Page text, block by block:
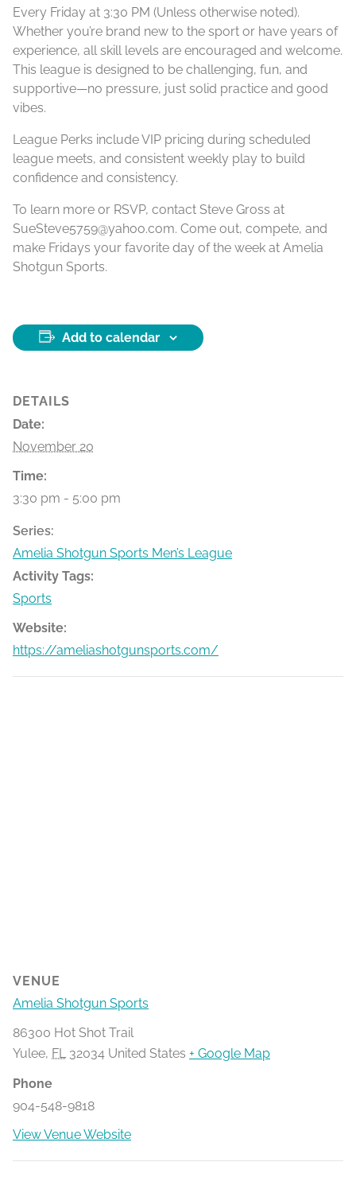
Every Friday at 3:30 PM (Unless otherwise noted).
Whether you’re brand new to the sport or have years of
experience, all skill levels are encouraged and welcome.
This league is designed to be challenging, fun, and
supportive—no pressure, just solid practice and good
vibes.
League Perks include VIP pricing during scheduled
league meets, and consistent weekly play to build
confidence and consistency.
To learn more or RSVP, contact Steve Gross at
SueSteve5759@yahoo.com. Come out, compete, and
make Fridays your favorite day of the week at Amelia
Shotgun Sports.
Add to calendar
DETAILS
Date:
November 20
Time:
3:30 pm - 5:00 pm
Series:
Amelia Shotgun Sports Men’s League
Activity Tags:
Sports
Website:
https://ameliashotgunsports.com/
VENUE
Amelia Shotgun Sports
86300 Hot Shot Trail
Yulee, FL 32034 United States + Google Map
Phone
904-548-9818
View Venue Website